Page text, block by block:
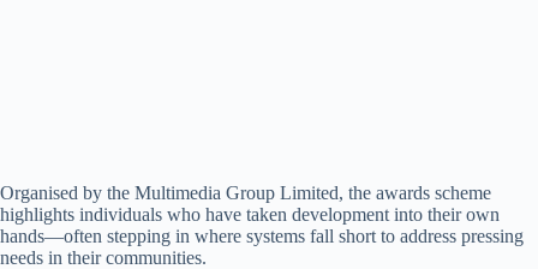
Organised by the Multimedia Group Limited, the awards scheme
highlights individuals who have taken development into their own
hands—often stepping in where systems fall short to address pressing
needs in their communities.